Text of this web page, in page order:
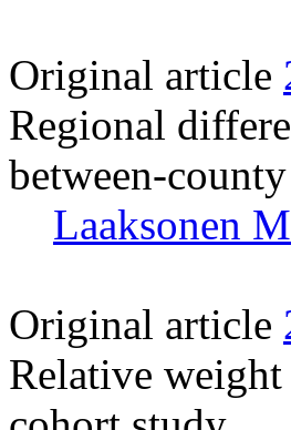
Original article
Regional
between-
Laaksonen M
Original article
Relative